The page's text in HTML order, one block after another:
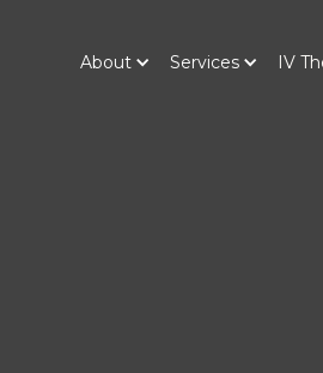
About Services IV